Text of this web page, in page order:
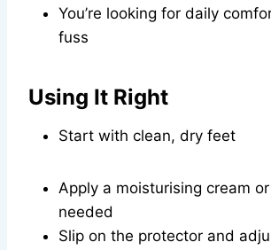
You’re looking for daily
fuss
Using It Right
Start with clean, dry feet
Apply a moisturising cream
needed
Slip on the protector and